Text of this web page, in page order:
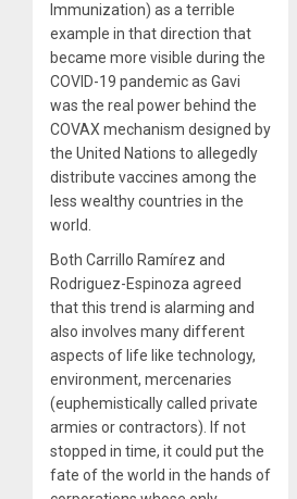
Immunization) as a terrible
example in that direction that
became more visible during the
COVID-19 pandemic as Gavi
was the real power behind the
COVAX mechanism designed by
the United Nations to allegedly
distribute vaccines among the
less wealthy countries in the
world.
Both Carrillo Ramírez and
Rodriguez-Espinoza agreed
that this trend is alarming and
also involves many different
aspects of life like technology,
environment, mercenaries
(euphemistically called private
armies or contractors). If not
stopped in time, it could put the
fate of the world in the hands of